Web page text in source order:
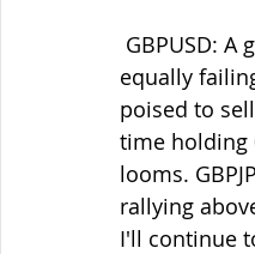
equally
poised to
time holding
looms.
rallying
I'll continue